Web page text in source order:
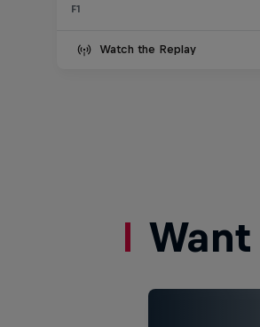
F1
Watch the Replay